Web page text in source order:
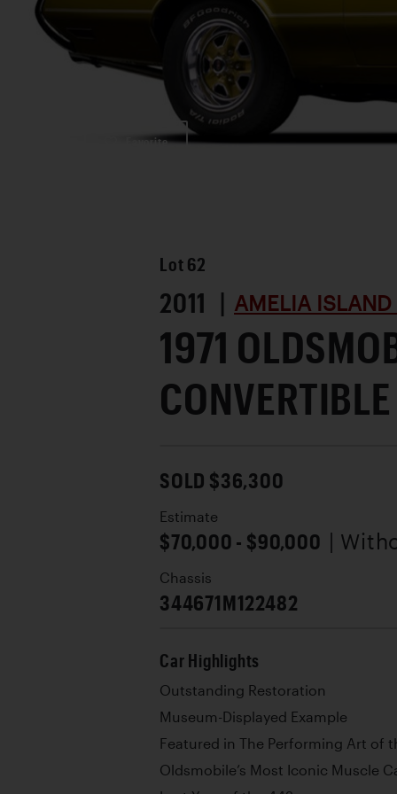
Favorite
Lot 62
2011 | AMELIA
1971
CONVERTIBLE
SOLD $36,300
Estimate
$70,000 - $90,000 |
Chassis
344671M122482
Car Highlights
Outstanding Restoration
Museum-Displayed Example
Featured in The Performing Art of
Oldsmobile’s Most Iconic Muscle